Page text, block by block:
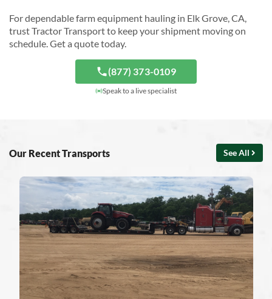
For dependable farm equipment hauling in Elk Grove, CA,
trust Tractor Transport to keep your shipment moving on
schedule. Get a quote today.
(877) 373-0109
Speak to a live specialist
Our Recent Transports See All